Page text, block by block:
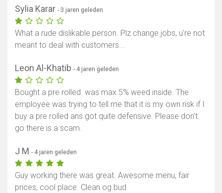
Sylia Karar - 3 jaren geleden
What a rude dislikable person. Plz change jobs, u're not
meant to deal with customers...
Leon Al-Khatib - 4 jaren geleden
Bought a pre rolled. was max 5% weed inside. The
employee was trying to tell me that it is my own risk if I
buy a pre rolled ans got quite defensive. Please don’t
go there is a scam.
J M - 4 jaren geleden
Guy working there was great. Awesome menu, fair
prices, cool place. Clean og bud